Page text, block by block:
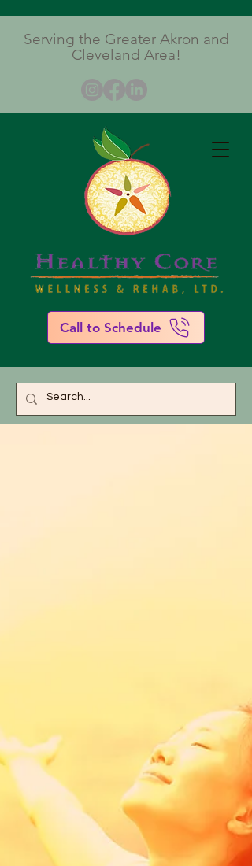
Serving the Greater Akron and
Cleveland Area!
Call to Schedule